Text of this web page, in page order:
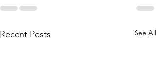
Recent Posts See All